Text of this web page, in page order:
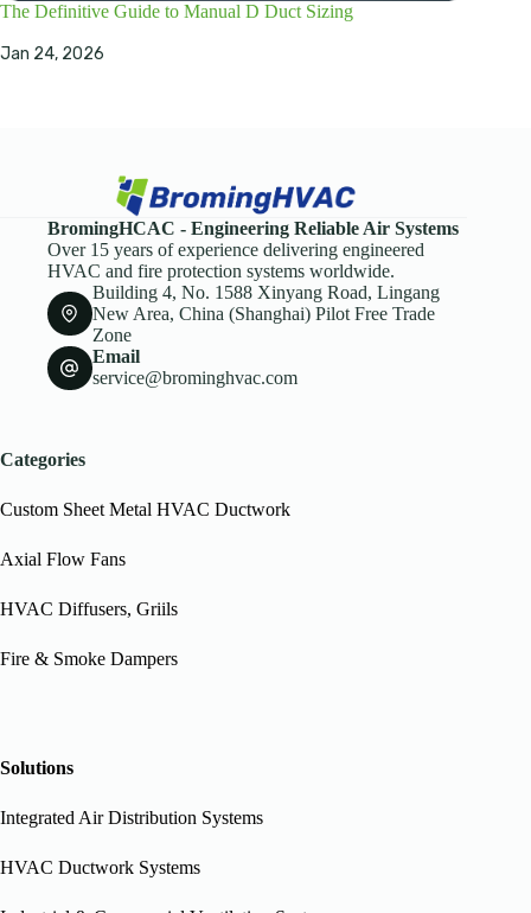
The Definitive Guide to Manual D Duct Sizing
Jan 24, 2026
BromingHCAC - Engineering Reliable Air Systems
Over 15 years of experience delivering engineered
HVAC and fire protection systems worldwide.
Building 4, No. 1588 Xinyang Road, Lingang
New Area, China (Shanghai) Pilot Free Trade
Zone
Email
service@brominghvac.com
Categories
Custom Sheet Metal HVAC Ductwork
Axial Flow Fans
HVAC Diffusers, Griils
Fire & Smoke Dampers
Solutions
Integrated Air Distribution Systems
HVAC Ductwork Systems